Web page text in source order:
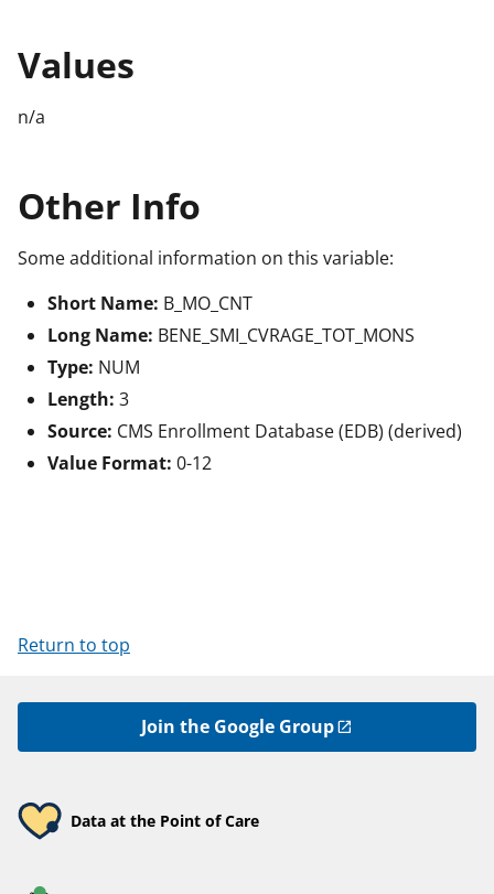
Values
n/a
Other Info
Some additional information on this variable:
Short Name: B_MO_CNT
Long Name: BENE_SMI_CVRAGE_TOT_MONS
Type: NUM
Length: 3
Source: CMS Enrollment Database (EDB) (derived)
Value Format: 0-12
Return to top
Join the Google Group
Data at the Point of Care